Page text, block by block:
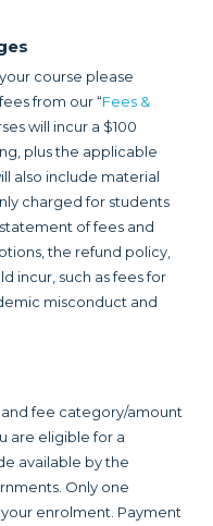
course please
from our “Fees &
will incur a $100
plus the applicable
also include material
charged for students
of fees and
the refund policy,
incur, such as fees for
misconduct and
fee category/amount
are eligible for a
available by the
Only one
enrolment. Payment